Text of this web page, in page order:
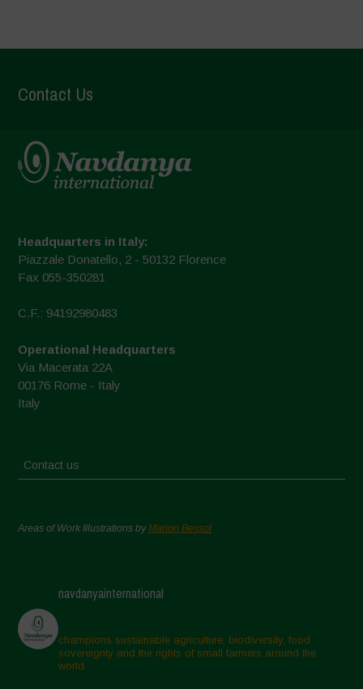
Contact Us
Headquarters in Italy:
Piazzale Donatello, 2 - 50132 Florence
Fax 055-350281
C.F.: 94192980483
Operational Headquarters
Via Macerata 22A
00176 Rome - Italy
Italy
Contact us
Areas of Work Illustrations byMarion Bessol
navdanyainternational
champions sustainable agriculture, biodiversity, food
sovereignty and the rights of small farmers around the
world.